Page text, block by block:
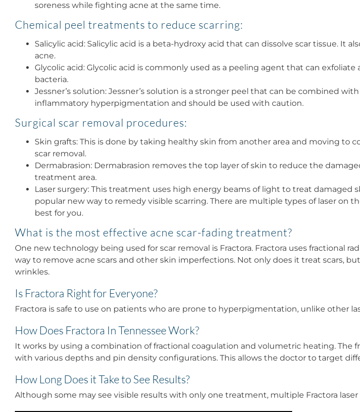
soreness while fighting acne at the same time.
Chemical peel treatments to reduce scarring:
Salicylic acid: Salicylic acid is a beta-hydroxy acid that can dissolve scar tissue. It
acne.
Glycolic acid: Glycolic acid is commonly used as a peeling agent that can
bacteria.
Jessner’s solution: Jessner’s solution is a stronger peel that can be combined
inflammatory hyperpigmentation and should be used with caution.
Surgical scar removal procedures:
Skin grafts: This is done by taking healthy skin from another area and moving to
scar removal.
Dermabrasion: Dermabrasion removes the top layer of skin to reduce the
treatment area.
Laser surgery: This treatment uses high energy beams of light to treat damaged
popular new way to remedy visible scarring. There are multiple types of laser
best for you.
What is the most effective acne scar-fading treatment?
One new technology being used for scar removal is Fractora. Fractora uses fractional
way to remove acne scars and other skin imperfections. Not only does it treat scars,
wrinkles.
Is Fractora Right for Everyone?
Fractora is safe to use on patients who are prone to hyperpigmentation, unlike other
How Does Fractora In Tennessee Work?
It works by using a combination of fractional coagulation and volumetric heating.
with various depths and pin density configurations. This allows the doctor to target
How Long Does it Take to See Results?
Although some may see visible results with only one treatment, multiple Fractora laser